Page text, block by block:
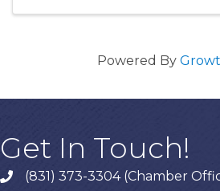
Powered By
Get In Touch!
phone(831) 373-3304 (Chamber